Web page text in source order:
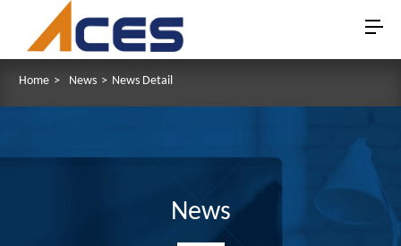
Home > News > News Detail
News